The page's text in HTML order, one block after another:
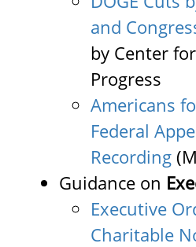
and
by Center
Progress
Americans
Federal
Recording
Guidance on
Executive
Charitable